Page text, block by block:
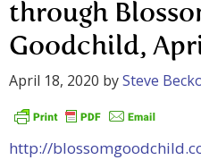
through
Goodchild,
April 18, 2020 bySteve
http://